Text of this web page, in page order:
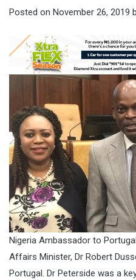
Posted on November 26, 2019
Nigeria Ambassador to
Affairs Minister, Dr Robert
Portugal. Dr Peterside was a